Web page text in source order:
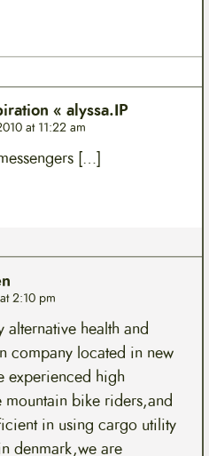
« alyssa.IP
at 11:22 am
[…]
2:10 pm
alternative health and
company located in new
experienced high
mountain bike riders,and
in using cargo utility
denmark,we are